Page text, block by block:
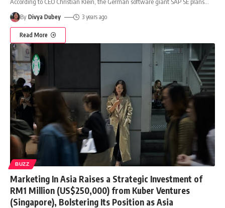
By Divya Dubey 3 years ago
Read More
BUZZ
Marketing In Asia Raises a Strategic Investment of
RM1 Million (US$250,000) from Kuber Ventures
(Singapore), Bolstering Its Position as Asia